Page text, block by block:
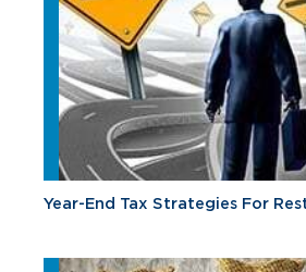
Year-End Tax Strategies For